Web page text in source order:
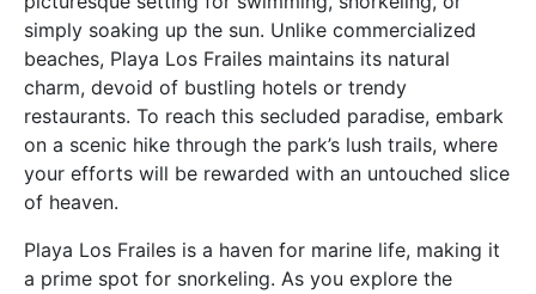
simply soaking up the sun. Unlike commercialized
beaches, Playa Los Frailes maintains its natural
charm, devoid of bustling hotels or trendy
restaurants. To reach this secluded paradise, embark
on a scenic hike through the park’s lush trails, where
your efforts will be rewarded with an untouched slice
of heaven.
Playa Los Frailes is a haven for marine life, making it
a prime spot for snorkeling. As you explore the